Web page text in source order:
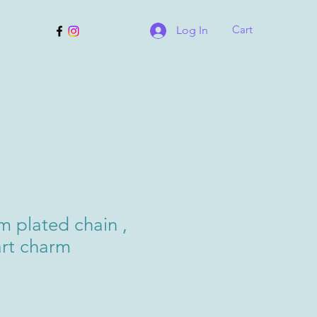
Log In Cart
plated chain ,
charm